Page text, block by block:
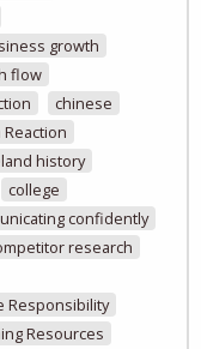
growth
flow
chinese
Reaction
history
college
confidently
research
Responsibility
Resources